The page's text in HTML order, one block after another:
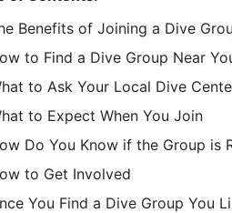
Benefits of Joining a Dive
to Find a Dive Group Near
to Ask Your Local Dive
to Expect When You Join
Do You Know if the Group is
to Get Involved
You Find a Dive Group You